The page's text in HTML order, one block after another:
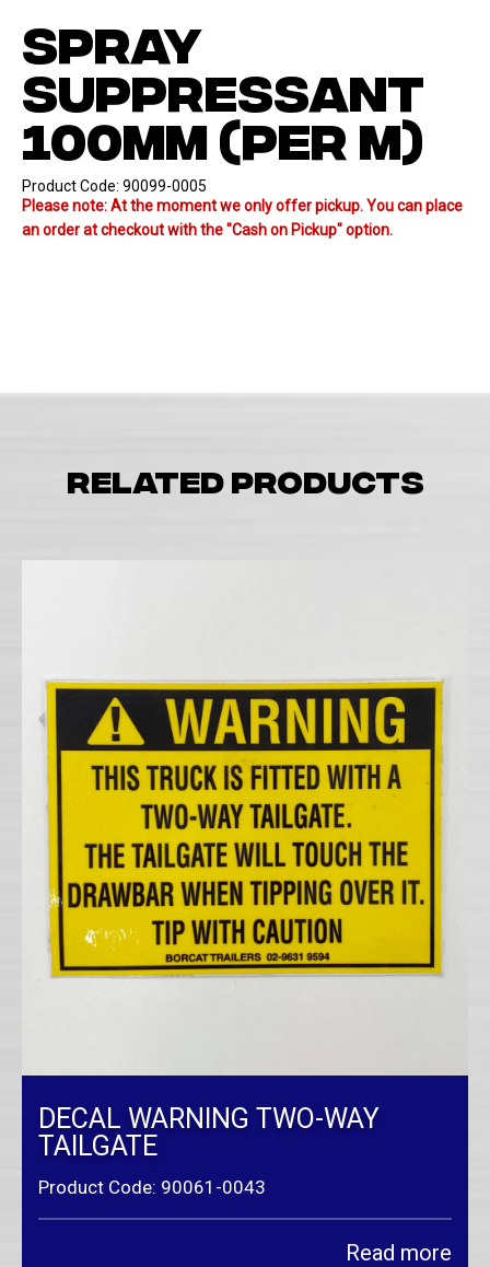
SPRAY
SUPPRESSANT
100MM (PER M)
Product Code: 90099-0005
Please note: At the moment we only offer pickup. You can place
an order at checkout with the "Cash on Pickup" option.
Related products
DECAL WARNING TWO-WAY
TAILGATE
Product Code: 90061-0043
Read more